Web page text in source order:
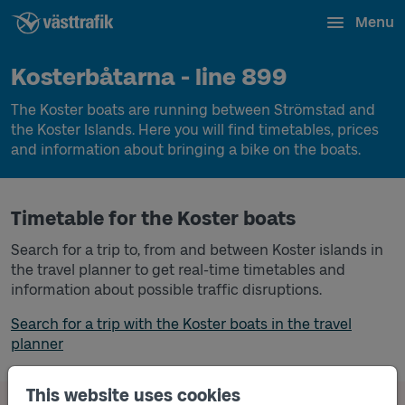
This website uses cookies
Menu
Kosterbåtarna - line 899
The Koster boats are running between Strömstad and
the Koster Islands. Here you will find timetables, prices
and information about bringing a bike on the boats.
Timetable for the Koster boats
Search for a trip to, from and between Koster islands in
the travel planner to get real-time timetables and
information about possible traffic disruptions.
Search for a trip with the Koster boats in the travel
planner